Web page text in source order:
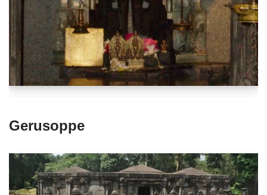
Gerusoppe